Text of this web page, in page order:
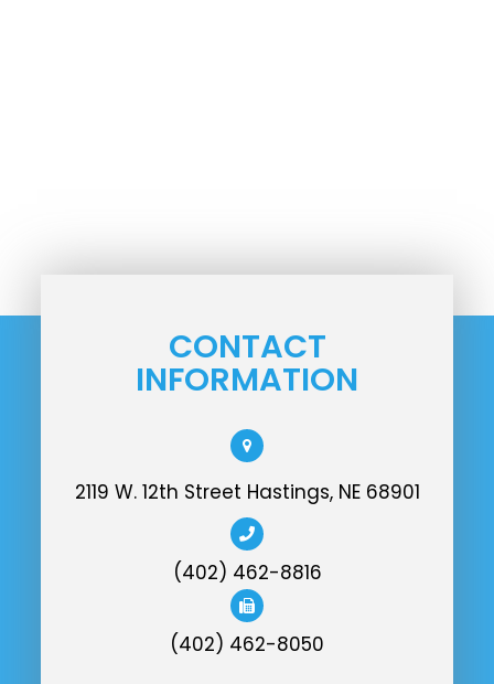
CONTACT
INFORMATION
2119 W. 12th Street Hastings, NE 68901
(402) 462-8816
(402) 462-8050